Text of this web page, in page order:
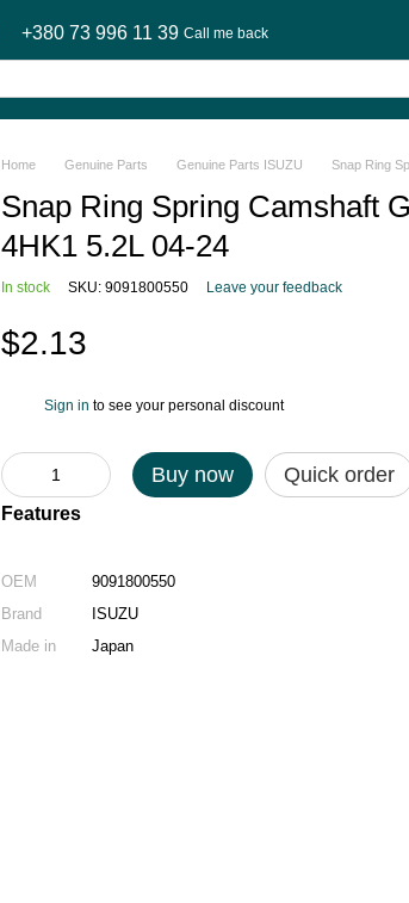
+380 73 996 11 39 Call me back
Home Genuine Parts Genuine Parts ISUZU Snap Ring
Snap Ring Spring Camshaft
4HK1 5.2L 04-24
In stock SKU: 9091800550 Leave your feedback
$2.13
Sign in to see your personal discount
Buy now Quick order
Features
OEM
9091800550
Brand
ISUZU
Made in
Japan